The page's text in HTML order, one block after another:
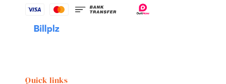
Quick links